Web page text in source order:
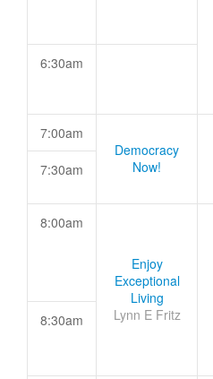
6:30am
7:00am
Democracy
Now!
7:30am
8:00am
Enjoy
Exceptional
Living
Lynn E Fritz
8:30am